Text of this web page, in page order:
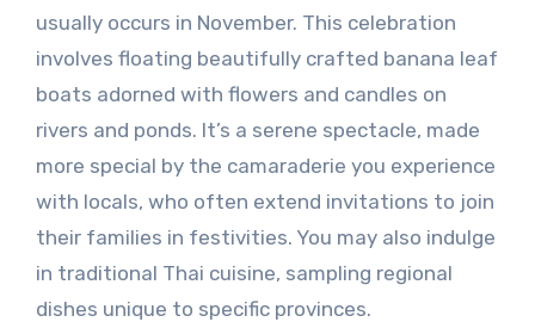
usually occurs in November. This celebration
involves floating beautifully crafted banana leaf
boats adorned with flowers and candles on
rivers and ponds. It’s a serene spectacle, made
more special by the camaraderie you experience
with locals, who often extend invitations to join
their families in festivities. You may also indulge
in traditional Thai cuisine, sampling regional
dishes unique to specific provinces.